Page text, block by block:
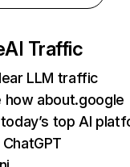
AI Traffic
LLM traffic
how about.google
top AI